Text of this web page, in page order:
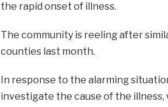
the rapid onset of illness.
The community is reeling after
counties last month.
In response to the alarming
investigate the cause of the